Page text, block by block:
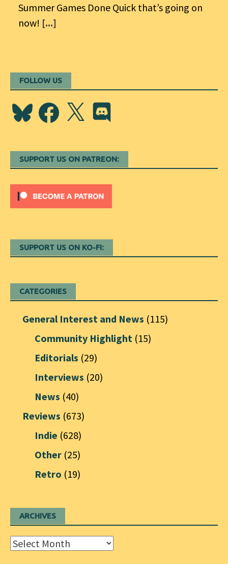
Summer Games Done Quick that’s going on
now! [...]
FOLLOW US
BlueskyFacebook
X Discord
SUPPORT US ON PATREON:
SUPPORT US ON KO-FI:
CATEGORIES
General Interest and News (115)
Community Highlight (15)
Editorials (29)
Interviews (20)
News (40)
Reviews (673)
Indie (628)
Other (25)
Retro (19)
ARCHIVES
Archives